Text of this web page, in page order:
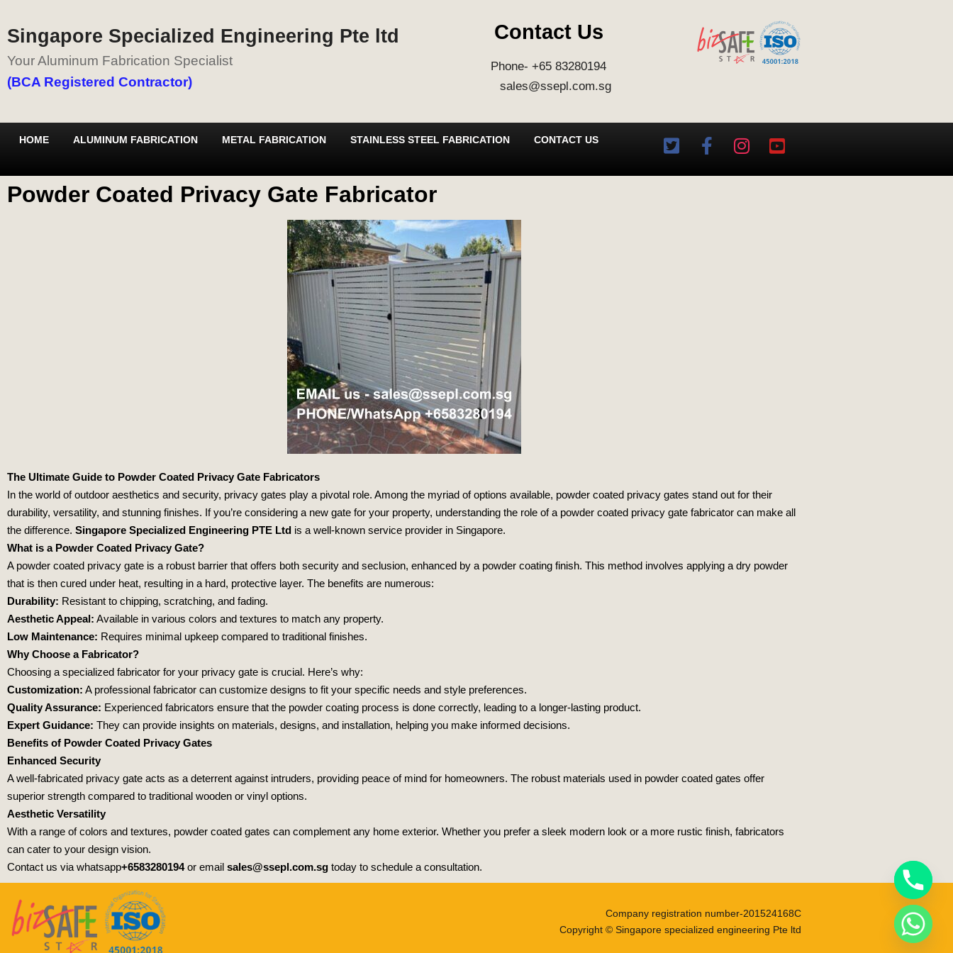
Singapore Specialized Engineering Pte ltd
Your Aluminum Fabrication Specialist
(BCA Registered Contractor)
Contact Us
Phone- +65 83280194
sales@ssepl.com.sg
HOME ALUMINUM FABRICATION METAL FABRICATION STAINLESS STEEL FABRICATION CONTACT US
Powder Coated Privacy Gate Fabricator
The Ultimate Guide to Powder Coated Privacy Gate Fabricators
In the world of outdoor aesthetics and security, privacy gates play a pivotal role. Among the myriad of options available, powder coated privacy gates stand out for their
durability, versatility, and stunning finishes. If you’re considering a new gate for your property, understanding the role of a powder coated privacy gate fabricator can make all
the difference. Singapore Specialized Engineering PTE Ltd is a well-known service provider in Singapore.
What is a Powder Coated Privacy Gate?
A powder coated privacy gate is a robust barrier that offers both security and seclusion, enhanced by a powder coating finish. This method involves applying a dry powder
that is then cured under heat, resulting in a hard, protective layer. The benefits are numerous:
Durability: Resistant to chipping, scratching, and fading.
Aesthetic Appeal: Available in various colors and textures to match any property.
Low Maintenance: Requires minimal upkeep compared to traditional finishes.
Why Choose a Fabricator?
Choosing a specialized fabricator for your privacy gate is crucial. Here’s why:
Customization: A professional fabricator can customize designs to fit your specific needs and style preferences.
Quality Assurance: Experienced fabricators ensure that the powder coating process is done correctly, leading to a longer-lasting product.
Expert Guidance: They can provide insights on materials, designs, and installation, helping you make informed decisions.
Benefits of Powder Coated Privacy Gates
Enhanced Security
A well-fabricated privacy gate acts as a deterrent against intruders, providing peace of mind for homeowners. The robust materials used in powder coated gates offer
superior strength compared to traditional wooden or vinyl options.
Aesthetic Versatility
With a range of colors and textures, powder coated gates can complement any home exterior. Whether you prefer a sleek modern look or a more rustic finish, fabricators
can cater to your design vision.
Contact us via whatsapp+6583280194or email sales@ssepl.com.sg today to schedule a consultation.
Company registration number-201524168C
Copyright © Singapore specialized engineering Pte ltd